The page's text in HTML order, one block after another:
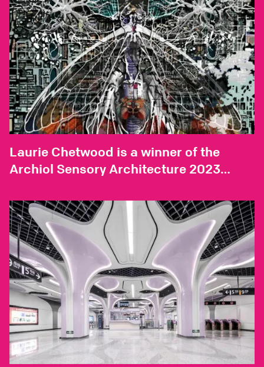
Laurie Chetwood is a winner of the
Archiol Sensory Architecture 2023